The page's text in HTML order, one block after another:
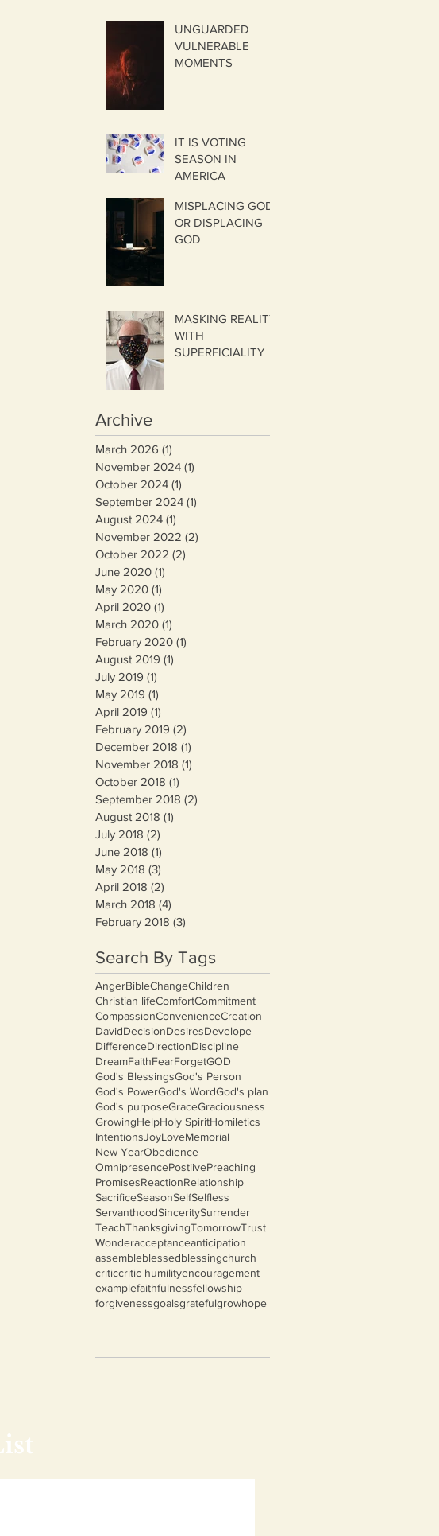
UNGUARDED
VULNERABLE
MOMENTS
IT IS VOTING
SEASON IN
AMERICA
MISPLACING GOD
OR DISPLACING
GOD
MASKING REALITY
WITH
SUPERFICIALITY
Archive
March 2026 (1)
November 2024 (1)
October 2024 (1)
September 2024 (1)
August 2024 (1)
November 2022 (2)
October 2022 (2)
June 2020 (1)
May 2020 (1)
April 2020 (1)
March 2020 (1)
February 2020 (1)
August 2019 (1)
July 2019 (1)
May 2019 (1)
April 2019 (1)
February 2019 (2)
December 2018 (1)
November 2018 (1)
October 2018 (1)
September 2018 (2)
August 2018 (1)
July 2018 (2)
June 2018 (1)
May 2018 (3)
April 2018 (2)
March 2018 (4)
February 2018 (3)
Search By Tags
AngerBibleChangeChildren
Christian lifeComfortCommitment
CompassionConvenienceCreation
DavidDecisionDesiresDevelope
DifferenceDirectionDiscipline
DreamFaithFearForgetGOD
God's BlessingsGod's Person
God's PowerGod's WordGod's plan
God's purposeGraceGraciousness
GrowingHelpHoly SpiritHomiletics
IntentionsJoyLoveMemorial
New YearObedience
OmnipresencePostiivePreaching
PromisesReactionRelationship
SacrificeSeasonSelfSelfless
ServanthoodSinceritySurrender
TeachThanksgivingTomorrowTrust
Wonderacceptanceanticipation
assembleblessedblessingchurch
criticcritic humilityencouragement
examplefaithfulnessfellowship
forgivenessgoalsgratefulgrowhope